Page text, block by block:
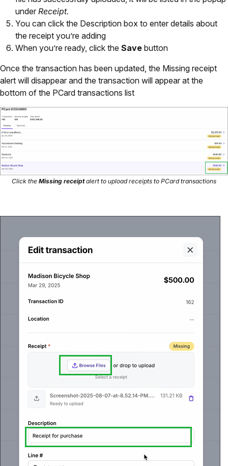
under Receipt.
You can click the Description box to enter details about
the receipt you’re adding
When you’re ready, click the Save button
Once the transaction has been updated, the Missing receipt
alert will disappear and the transaction will appear at the
bottom of the PCard transactions list
Click the Missing receiptalert to upload receipts to PCard transactions